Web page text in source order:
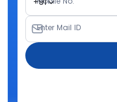
Enter Mail ID